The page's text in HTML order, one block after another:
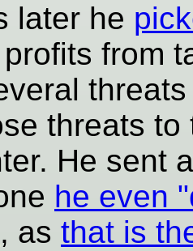
later he
from
threats
He sent
he even
, as that is